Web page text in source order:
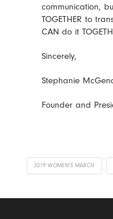
communication,
TOGETHER to
CAN do it
Sincerely,
Stephanie
Founder and
2019 WOMEN'S MARCH